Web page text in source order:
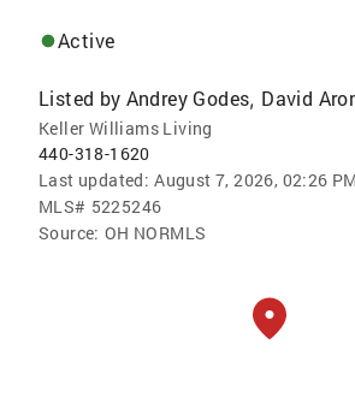
Active
Listed by Andrey Godes, David
Keller Williams Living
440-318-1620
Last updated: August 7, 2026, 02:26 PM
MLS# 5225246
Source: OH NORMLS